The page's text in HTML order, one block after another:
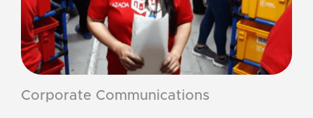
Corporate Communications